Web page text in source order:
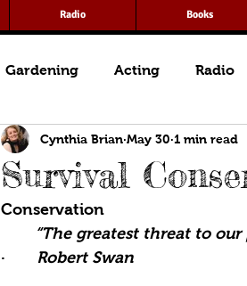
Radio Books
Gardening Acting Radio
Survival
Cynthia Brian May 30 1 min read
Conservation
“The greatest threat to
· Robert Swan